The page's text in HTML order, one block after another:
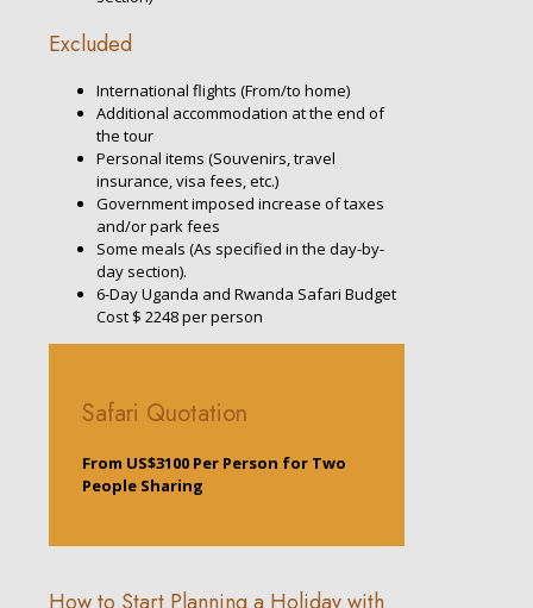
Excluded
International flights (From/to home)
Additional accommodation at the end of
the tour
Personal items (Souvenirs, travel
insurance, visa fees, etc.)
Government imposed increase of taxes
and/or park fees
Some meals (As specified in the day-by-
day section).
6-Day Uganda and Rwanda Safari Budget
Cost $ 2248 per person
Safari Quotation
From US$3100 Per Person for Two
People Sharing